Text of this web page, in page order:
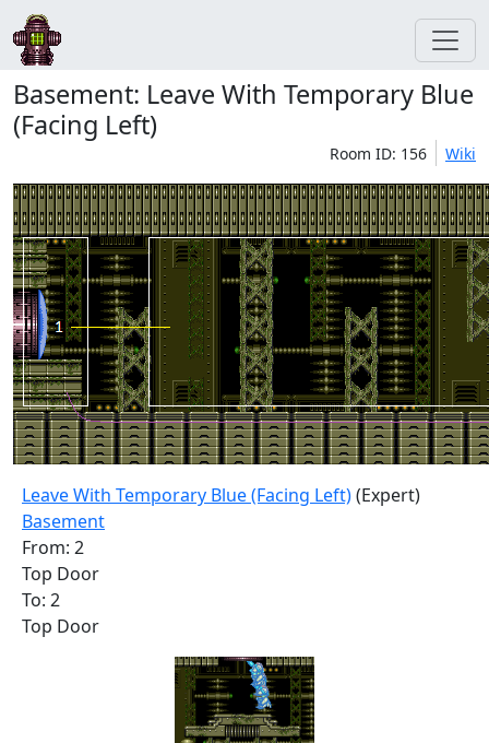
Basement: Leave With Temporary Blue
(Facing Left)
Room ID: 156 Wiki
Leave With Temporary Blue (Facing Left)(Expert)
Basement
From: 2
Top Door
To: 2
Top Door